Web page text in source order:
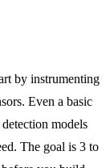
by instrumenting
Even a basic
models
The goal is 3 to